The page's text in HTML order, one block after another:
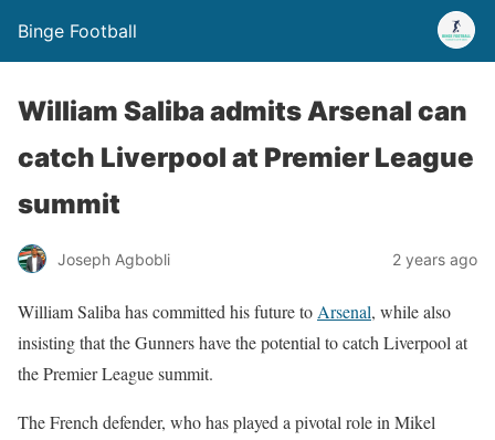
Binge Football
William Saliba admits Arsenal can
catch Liverpool at Premier League
summit
Joseph Agbobli 2 years ago
William Saliba has committed his future to Arsenal, while also
insisting that the Gunners have the potential to catch Liverpool at
the Premier League summit.
The French defender, who has played a pivotal role in Mikel